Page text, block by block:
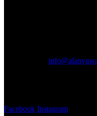
Facebook Instagram